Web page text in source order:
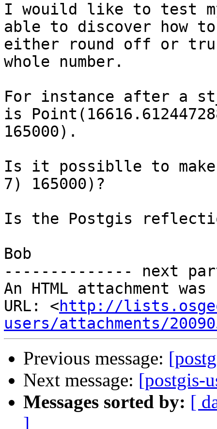
I wouild like to test
able to discover how to
either round off or
whole number.
For instance after a
is
165000).
Is it possiblle to
7) 165000)?
Is the Postgis
Bob
-------------- next
An HTML attachment
URL: <http://
users/attachments/
Previous message:
Next message: [postgis-
Messages sorted by: [
]